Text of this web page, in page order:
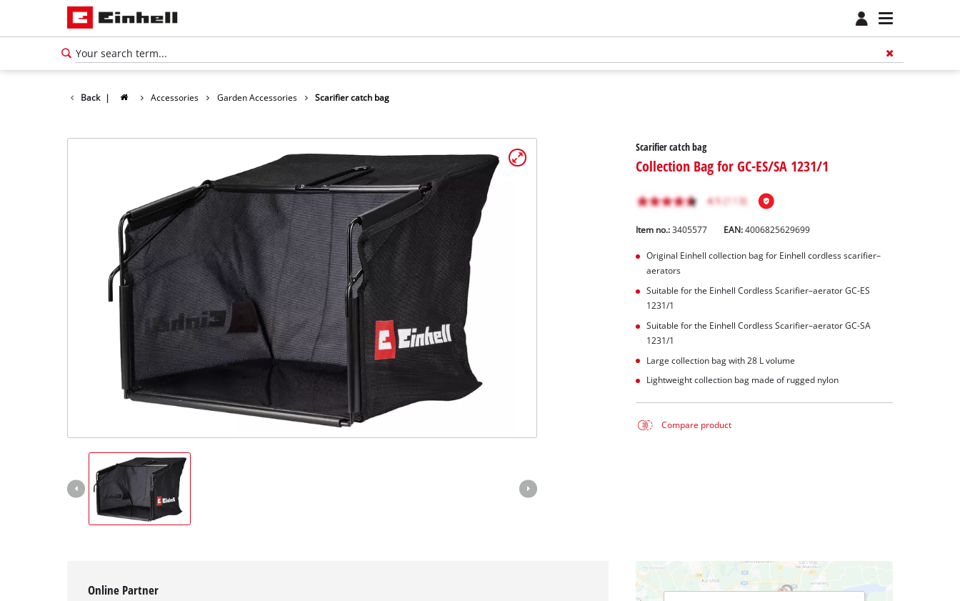
Back | Accessories Garden Accessories Scarifier catch bag
Scarifier catch bag
Collection Bag for GC-ES/SA 1231/1
Item no.: 3405577 EAN:4006825629699
Original Einhell collection bag for Einhell cordless scarifier–
aerators
Suitable for the Einhell Cordless Scarifier–aerator GC-ES
1231/1
Suitable for the Einhell Cordless Scarifier–aerator GC-SA
1231/1
Large collection bag with 28 L volume
Lightweight collection bag made of rugged nylon
Compare product
Online Partner